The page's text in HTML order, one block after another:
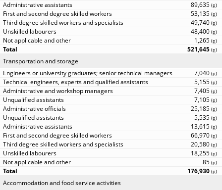
89,635 (p)
53,135 (p)
49,740 (p)
48,400 (p)
1,265 (p)
521,645 (p)
Transportation and storage
7,040 (p)
5,155 (p)
7,405 (p)
7,105 (p)
25,185 (p)
5,535 (p)
13,615 (p)
66,970 (p)
20,580 (p)
18,255 (p)
85 (p)
176,930 (p)
Accommodation and food service activities